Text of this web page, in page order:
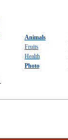
Animals
Fruits
Health
Photo